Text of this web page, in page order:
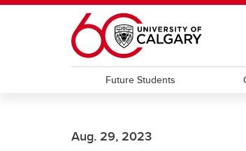
Skip to main content
Future Students
Aug. 29, 2023